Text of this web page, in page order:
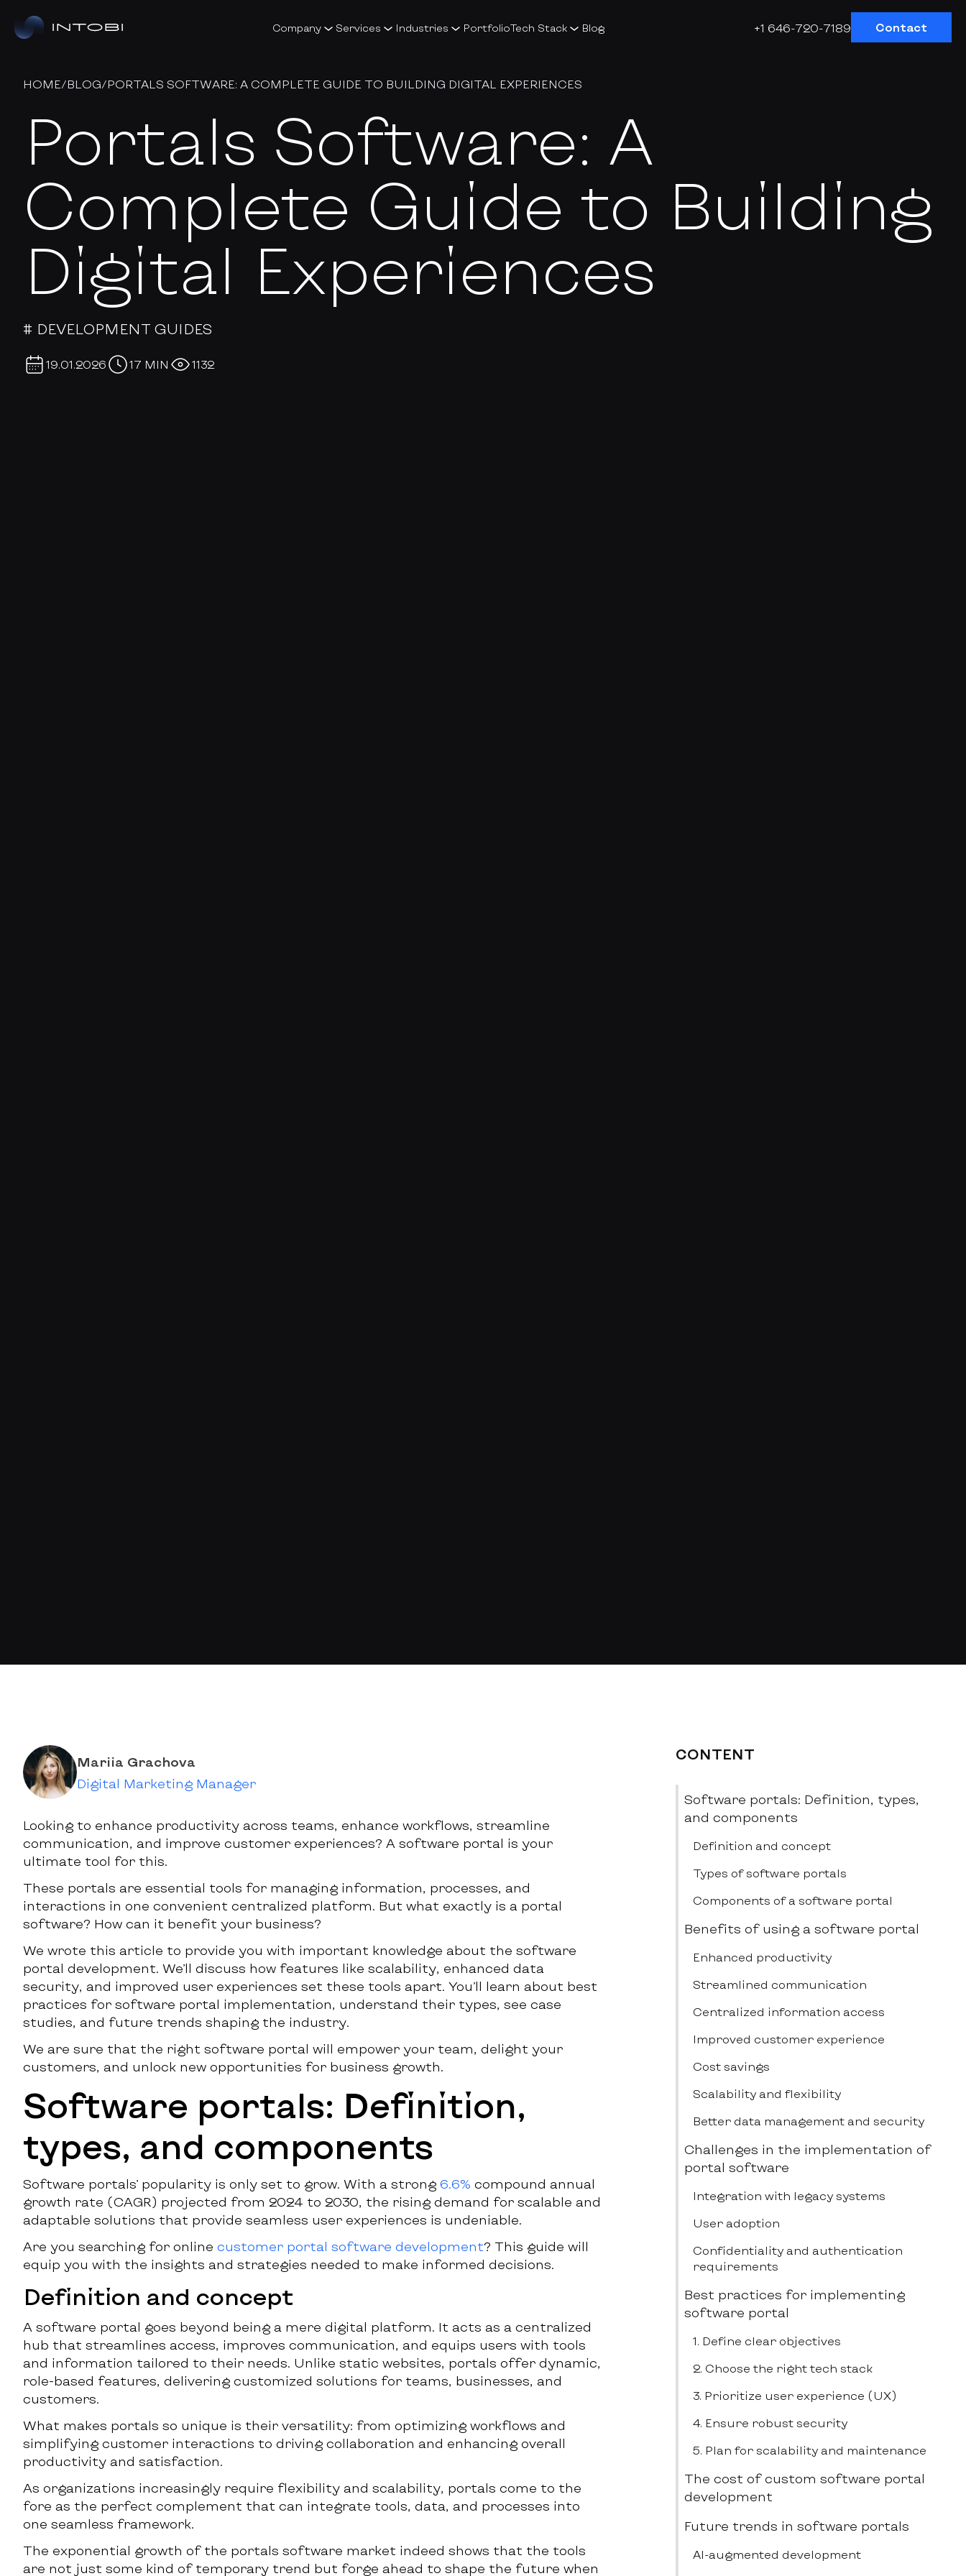
Company Services Industries PortfolioTech Stack Blog +1 646-720-7189 Contact
HOME/BLOG/PORTALS SOFTWARE: A COMPLETE GUIDE TO BUILDING DIGITAL EXPERIENCES
Portals Software: A
Complete Guide to Building
Digital Experiences
# DEVELOPMENT GUIDES
19.01.2026 17 MIN 1132
Mariia Grachova
Digital Marketing Manager
Looking to enhance productivity across teams, enhance workflows, streamline
communication, and improve customer experiences? A software portal is your
ultimate tool for this.
These portals are essential tools for managing information, processes, and
interactions in one convenient centralized platform. But what exactly is a portal
software? How can it benefit your business?
We wrote this article to provide you with important knowledge about the software
portal development. We’ll discuss how features like scalability, enhanced data
security, and improved user experiences set these tools apart. You’ll learn about best
practices for software portal implementation, understand their types, see case
studies, and future trends shaping the industry.
We are sure that the right software portal will empower your team, delight your
customers, and unlock new opportunities for business growth.
Software portals: Definition,
types, and components
Software portals’ popularity is only set to grow. With a strong 6.6% compound annual
growth rate (CAGR) projected from 2024 to 2030, the rising demand for scalable and
adaptable solutions that provide seamless user experiences is undeniable.
Are you searching for online customer portal software development? This guide will
equip you with the insights and strategies needed to make informed decisions.
Definition and concept
A software portal goes beyond being a mere digital platform. It acts as a centralized
hub that streamlines access, improves communication, and equips users with tools
and information tailored to their needs. Unlike static websites, portals offer dynamic,
role-based features, delivering customized solutions for teams, businesses, and
customers.
What makes portals so unique is their versatility: from optimizing workflows and
simplifying customer interactions to driving collaboration and enhancing overall
productivity and satisfaction.
As organizations increasingly require flexibility and scalability, portals come to the
fore as the perfect complement that can integrate tools, data, and processes into
one seamless framework.
The exponential growth of the portals software market indeed shows that the tools
are not just some kind of temporary trend but forge ahead to shape the future when
CONTENT
Software portals: Definition, types,
and components
Definition and concept
Types of software portals
Components of a software portal
Benefits of using a software portal
Enhanced productivity
Streamlined communication
Centralized information access
Improved customer experience
Cost savings
Scalability and flexibility
Better data management and security
Challenges in the implementation of
portal software
Integration with legacy systems
User adoption
Confidentiality and authentication
requirements
Best practices for implementing
software portal
1. Define clear objectives
2. Choose the right tech stack
3. Prioritize user experience (UX)
4. Ensure robust security
5. Plan for scalability and maintenance
The cost of custom software portal
development
Future trends in software portals
AI-augmented development